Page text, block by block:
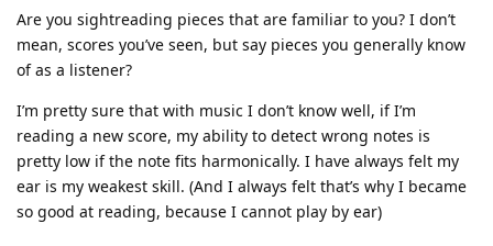
Are you sightreading pieces that are familiar to you? I don’t
mean, scores you’ve seen, but say pieces you generally know
of as a listener?
I’m pretty sure that with music I don’t know well, if I’m
reading a new score, my ability to detect wrong notes is
pretty low if the note fits harmonically. I have always felt my
ear is my weakest skill. (And I always felt that’s why I became
so good at reading, because I cannot play by ear)